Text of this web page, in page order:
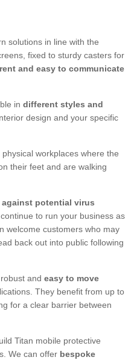
solutions in line with the
fixed to sturdy casters for
and easy to communicate
in different styles and
design and your specific
workplaces where the
their feet and are walking
against potential virus
to run your business as
welcome customers who may
back out into public following
and easy to move
They benefit from up to
for a clear barrier between
Titan mobile protective
We can offer bespoke